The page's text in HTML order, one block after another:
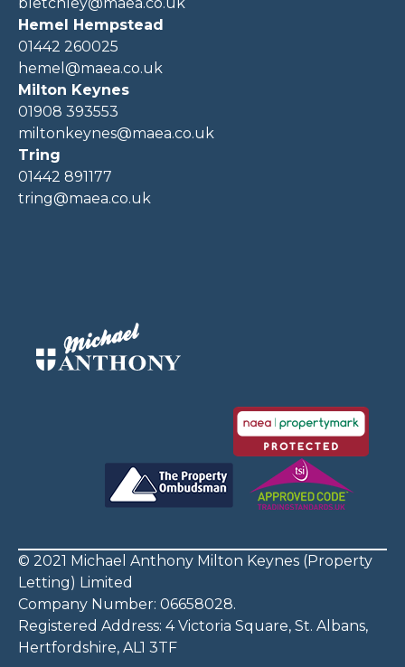
Hemel Hempstead
01442 260025
hemel@maea.co.uk
Milton Keynes
01908 393553
miltonkeynes@maea.co.uk
Tring
01442 891177
tring@maea.co.uk
© 2021 Michael Anthony Milton Keynes (Property
Letting) Limited
Company Number: 06658028.
Registered Address: 4 Victoria Square, St. Albans,
Hertfordshire, AL1 3TF